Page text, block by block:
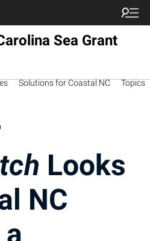
Sea Grant
Solutions for Coastal NC Topics
Looks
NC